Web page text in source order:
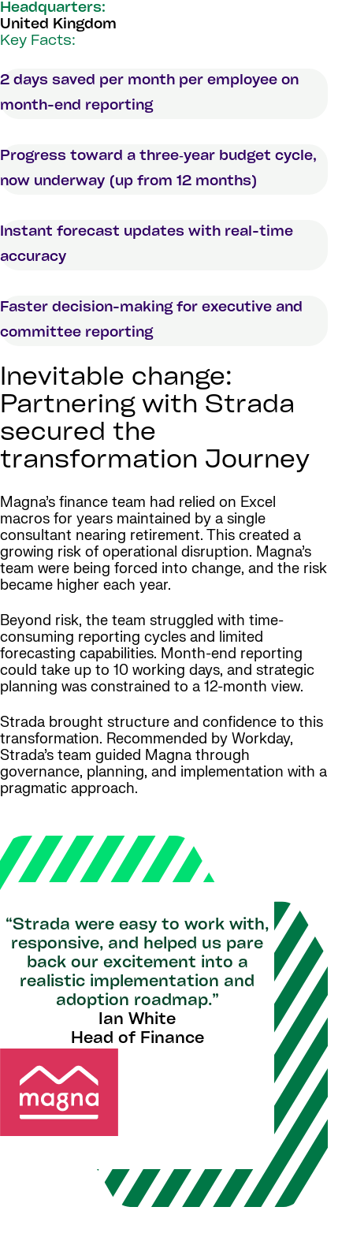
Headquarters:
United Kingdom
Key Facts:
2 days saved per month per employee on
month-end reporting
Progress toward a three‑year budget cycle,
now underway (up from 12 months)
Instant forecast updates with real-time
accuracy
Faster decision-making for executive and
committee reporting
Inevitable change:
Partnering with Strada
secured the
transformation Journey
Magna’s finance team had relied on Excel
macros for years maintained by a single
consultant nearing retirement. This created a
growing risk of operational disruption. Magna’s
team were being forced into change, and the risk
became higher each year.
Beyond risk, the team struggled with time-
consuming reporting cycles and limited
forecasting capabilities. Month-end reporting
could take up to 10 working days, and strategic
planning was constrained to a 12-month view.
Strada brought structure and confidence to this
transformation. Recommended by Workday,
Strada’s team guided Magna through
governance, planning, and implementation with a
pragmatic approach.
“Strada were easy to work with,
responsive, and helped us pare
back our excitement into a
realistic implementation and
adoption roadmap.”
Ian White
Head of Finance